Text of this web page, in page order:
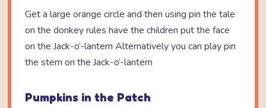
Get a large orange circle and then using pin the tale
on the donkey rules have the children put the face
on the Jack-o’-lantern Alternatively you can play pin
the stem on the Jack-o’-lantern
Pumpkins in the Patch